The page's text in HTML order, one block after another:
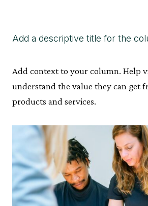
Add a descriptive title for the
Add context to your column. Help
understand the value they can get
products and services.